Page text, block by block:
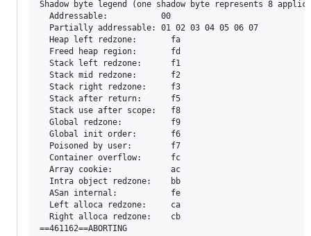
Shadow byte legend (one shadow byte represents 8
  Addressable:           00
  Partially addressable: 01 02 03 04 05 06 07
  Heap left redzone:       fa
  Freed heap region:       fd
  Stack left redzone:      f1
  Stack mid redzone:       f2
  Stack right redzone:     f3
  Stack after return:      f5
  Stack use after scope:   f8
  Global redzone:          f9
  Global init order:       f6
  Poisoned by user:        f7
  Container overflow:      fc
  Array cookie:            ac
  Intra object redzone:    bb
  ASan internal:           fe
  Left alloca redzone:     ca
  Right alloca redzone:    cb